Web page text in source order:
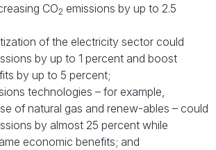
CO2 emissions by up to 2.5
of the electricity sector could
by up to 1 percent and boost
by up to 5 percent;
technologies – for example,
of natural gas and renew-ables – could
by almost 25 percent while
economic benefits; and